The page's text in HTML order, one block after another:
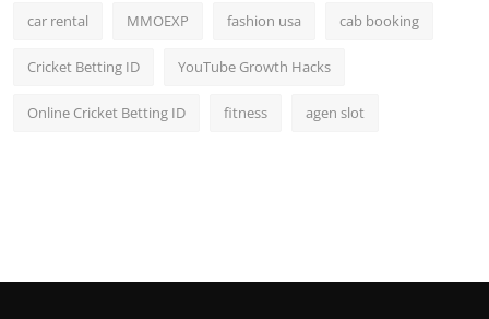
car rental MMOEXP fashion usa cab booking
Cricket Betting ID YouTube Growth Hacks
Online Cricket Betting ID fitness agen slot